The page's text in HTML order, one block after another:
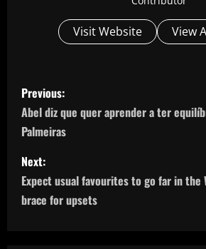
Visit Website View
P
o
s
t
n
Previous:
Abel diz que quer aprender a ter
Palmeiras
Next:
Expect usual favourites to go far in the
brace for upsets